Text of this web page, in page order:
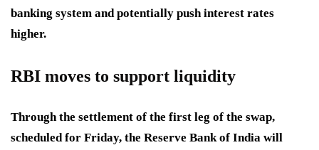
banking system and potentially push interest rates
higher.
RBI moves to support liquidity
Through the settlement of the first leg of the swap,
scheduled for Friday, the Reserve Bank of India will